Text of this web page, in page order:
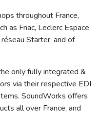
throughout France,
as Fnac, Leclerc Espace
Starter, and of
only fully integrated &
via their respective EDI
SoundWorks offers
all over France, and